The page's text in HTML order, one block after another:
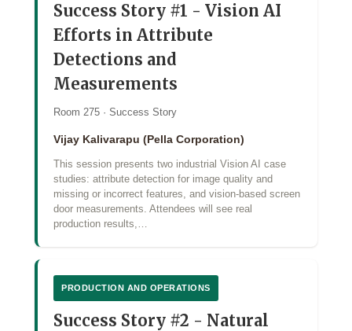
Success Story #1 - Vision AI
Efforts in Attribute
Detections and
Measurements
Room 275 · Success Story
Vijay Kalivarapu (Pella Corporation)
This session presents two industrial Vision AI case
studies: attribute detection for image quality and
missing or incorrect features, and vision‑based screen
door measurements. Attendees will see real
production results,…
PRODUCTION AND OPERATIONS
Success Story #2 - Natural